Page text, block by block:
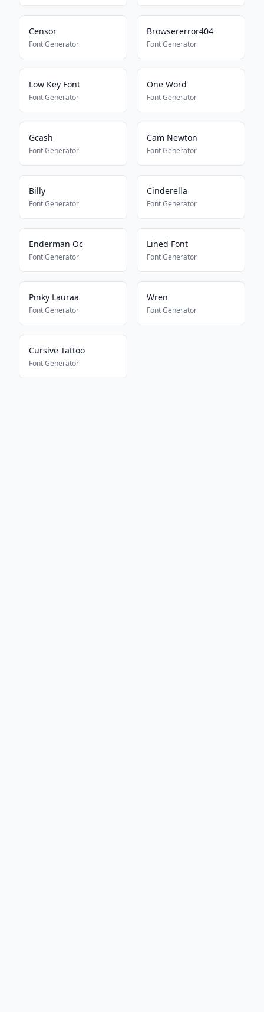
Censor
Font Generator
Browsererror404
Font Generator
Low Key Font
Font Generator
One Word
Font Generator
Gcash
Font Generator
Cam Newton
Font Generator
Billy
Font Generator
Cinderella
Font Generator
Enderman Oc
Font Generator
Lined Font
Font Generator
Pinky Lauraa
Font Generator
Wren
Font Generator
Cursive Tattoo
Font Generator